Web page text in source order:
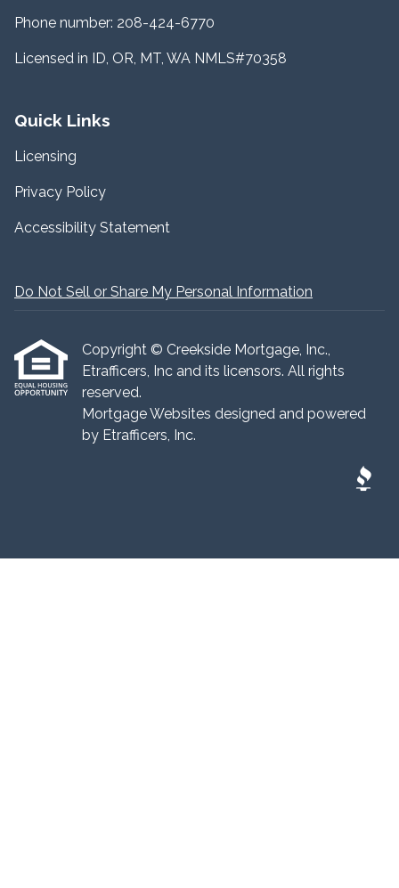
Phone number: 208-424-6770
Licensed in ID, OR, MT, WA NMLS#70358
Quick Links
Licensing
Privacy Policy
Accessibility Statement
Do Not Sell or Share My Personal Information
Copyright © Creekside Mortgage, Inc.,
Etrafficers, Inc and its licensors. All rights
reserved.
Mortgage Websites designed and powered
by Etrafficers, Inc.